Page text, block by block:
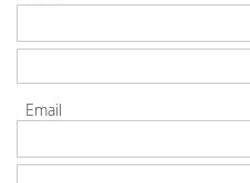
Email